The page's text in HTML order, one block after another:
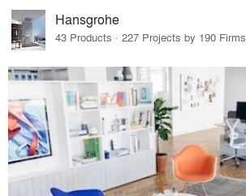
Hansgrohe
43 Products · 227 Projects by 190 Firms